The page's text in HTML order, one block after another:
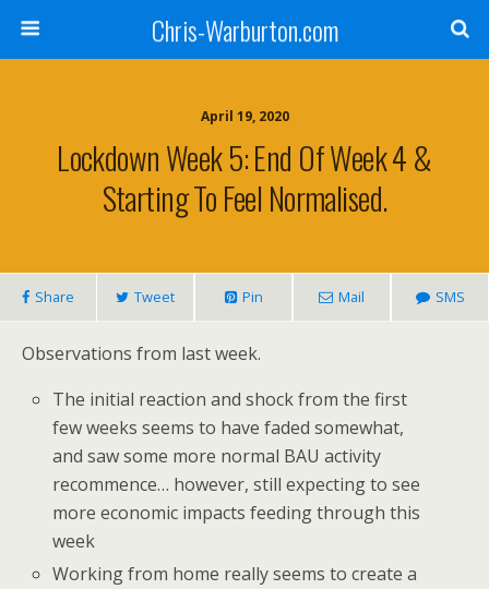
Chris-Warburton.com
April 19, 2020
Lockdown Week 5: End Of Week 4 &
Starting To Feel Normalised.
Share Tweet Pin Mail SMS
Observations from last week.
The initial reaction and shock from the first
few weeks seems to have faded somewhat,
and saw some more normal BAU activity
recommence… however, still expecting to see
more economic impacts feeding through this
week
Working from home really seems to create a